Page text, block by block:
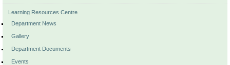
Learning Resources Centre
Department News
Gallery
Department Documents
Events